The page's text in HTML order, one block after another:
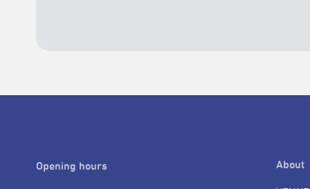
Opening hours About